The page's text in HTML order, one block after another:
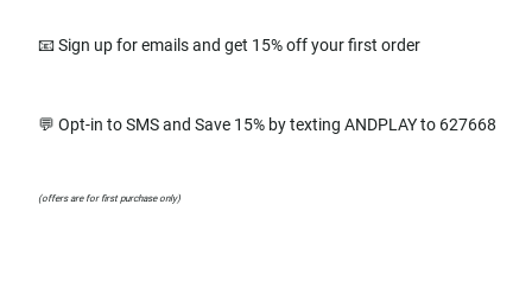
📧 Sign up for emails and get 15% off your first order
💬 Opt-in to SMS and Save 15% by texting ANDPLAY to 627668
(offers are for first purchase only)